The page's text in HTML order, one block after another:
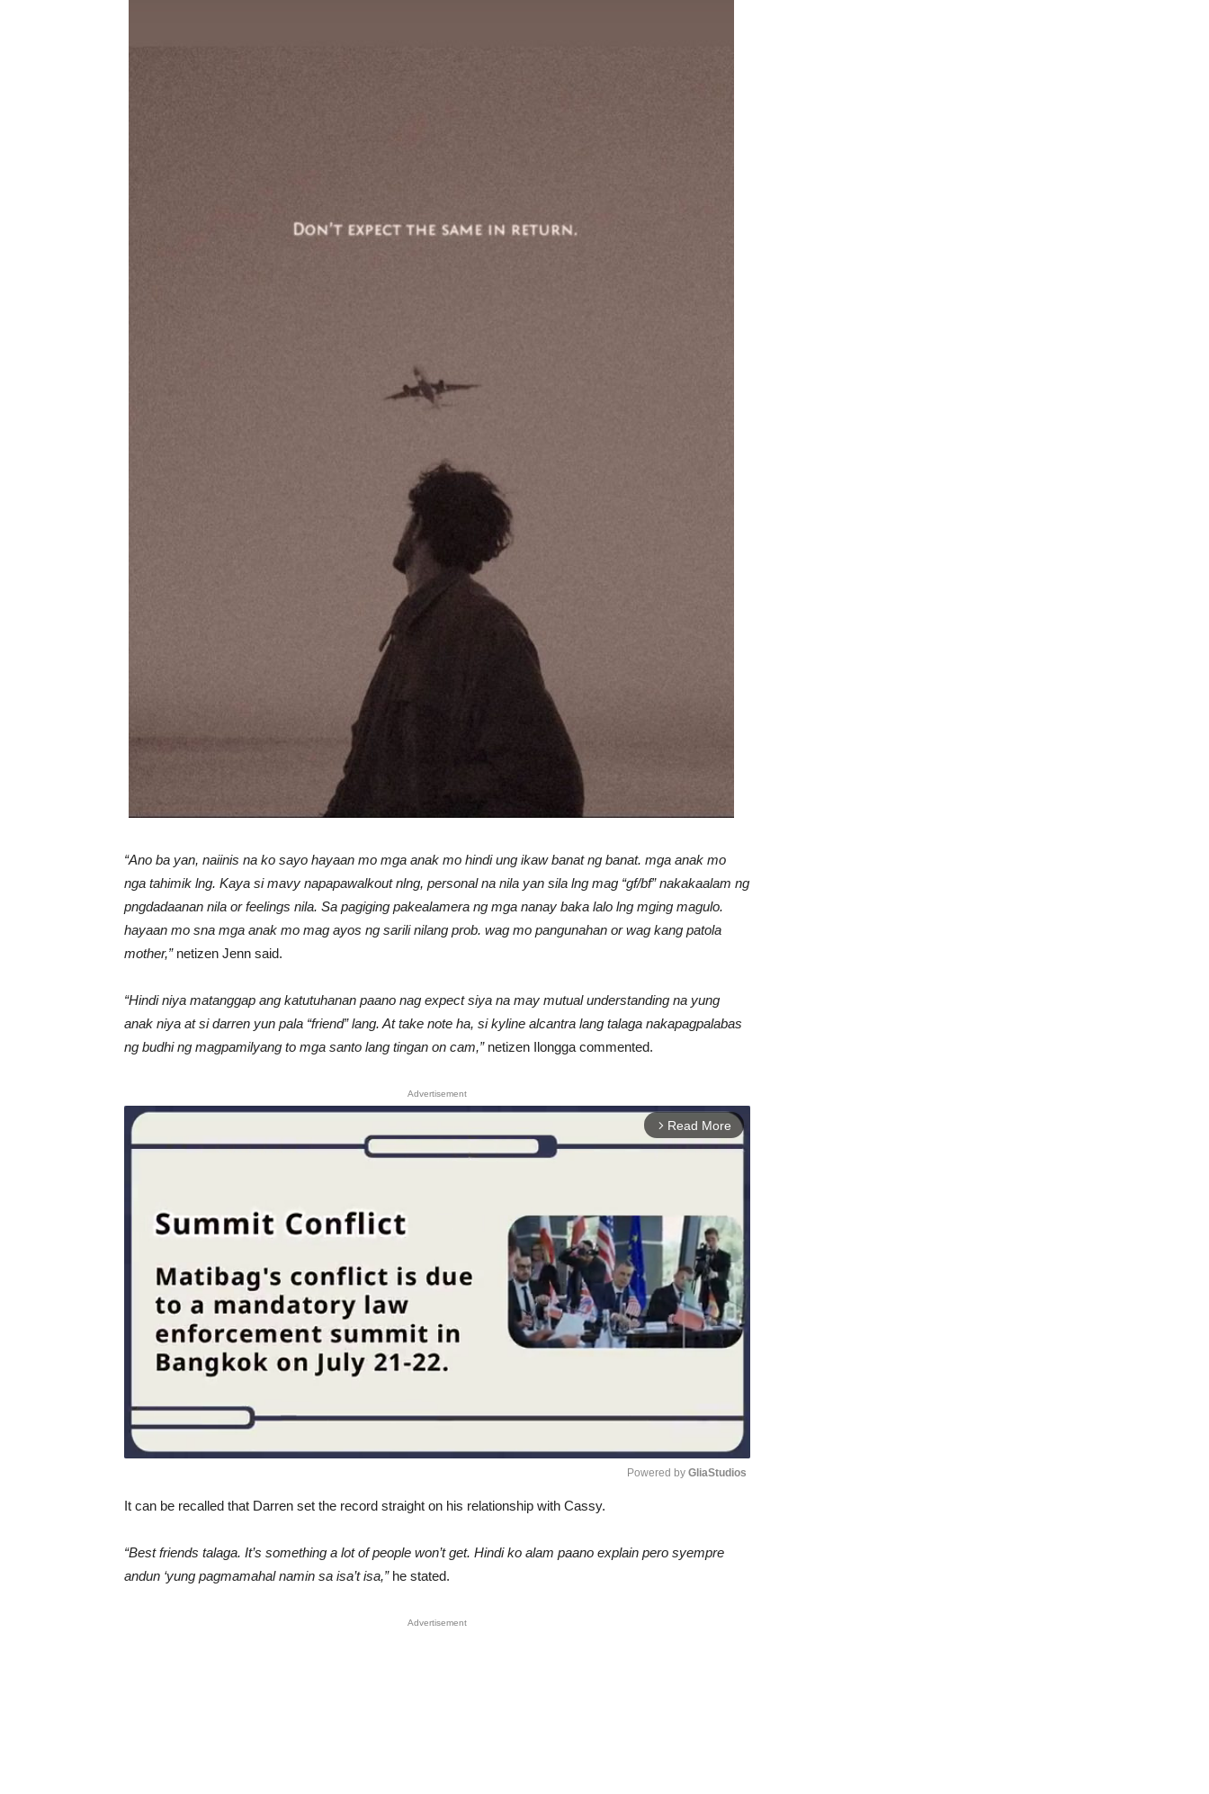
“Ano ba yan, naiinis na ko sayo hayaan mo mga anak mo hindi ung ikaw banat ng banat. mga anak mo
nga tahimik lng. Kaya si mavy napapawalkout nlng, personal na nila yan sila lng mag “gf/bf” nakakaalam ng
pngdadaanan nila or feelings nila. Sa pagiging pakealamera ng mga nanay baka lalo lng mging magulo.
hayaan mo sna mga anak mo mag ayos ng sarili nilang prob. wag mo pangunahan or wag kang patola
mother,”netizen Jenn said.
“Hindi niya matanggap ang katutuhanan paano nag expect siya na may mutual understanding na yung
anak niya at si darren yun pala “friend” lang. At take note ha, si kyline alcantra lang talaga nakapagpalabas
ng budhi ng magpamilyang to mga santo lang tingan on cam,”netizen Ilongga commented.
Advertisement
arrow_forward_ios Read More
Powered by GliaStudios
It can be recalled that Darren set the record straight on his relationship with Cassy.
“Best friends talaga. It’s something a lot of people won’t get. Hindi ko alam paano explain pero syempre
andun ‘yung pagmamahal namin sa isa’t isa,”he stated.
Advertisement